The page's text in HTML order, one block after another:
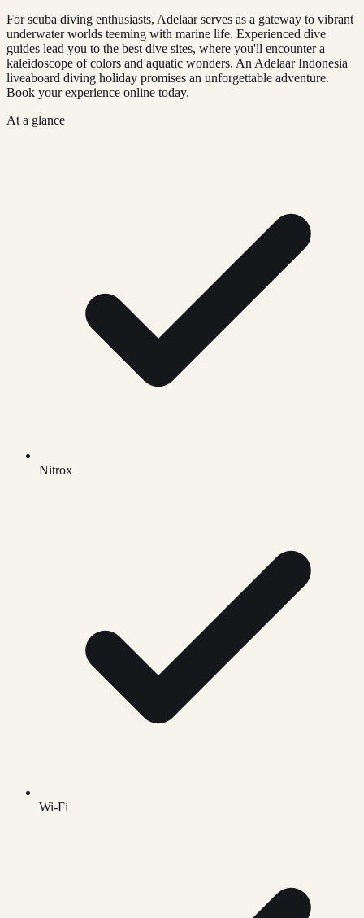
For scuba diving enthusiasts, Adelaar serves as a gateway to vibrant
underwater worlds teeming with marine life. Experienced dive
guides lead you to the best dive sites, where you'll encounter a
kaleidoscope of colors and aquatic wonders. An Adelaar Indonesia
liveaboard diving holiday promises an unforgettable adventure.
Book your experience online today.
At a glance
Nitrox
Wi-Fi